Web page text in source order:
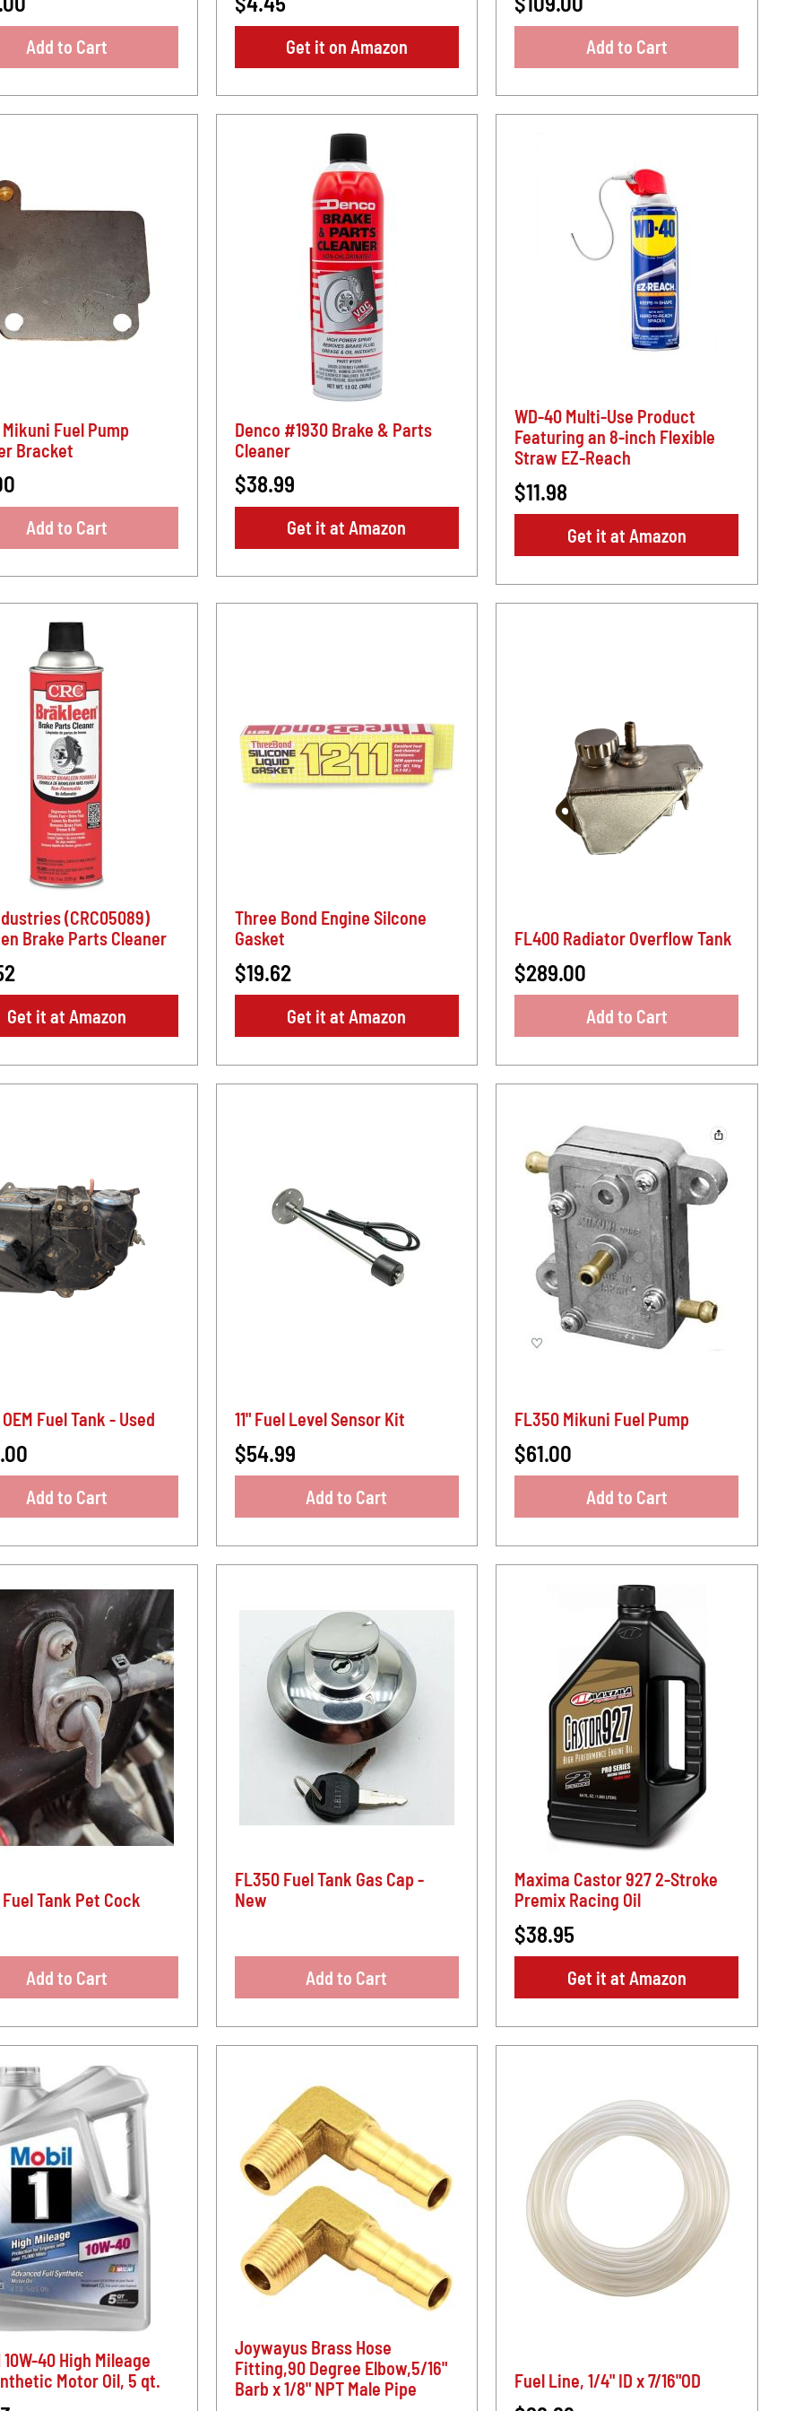
Add to Cart Get it on Amazon Add to Cart
Fuel Pump
Bracket
Add to Cart
Denco #1930 Brake & Parts
Cleaner
$38.99
Get it at Amazon
WD-40 Multi-Use Product
Featuring an 8-inch Flexible
Straw EZ-Reach
$11.98
Get it at Amazon
(CRC05089)
Brake Parts Cleaner
Get it at Amazon
Three Bond Engine Silcone
Gasket
$19.62
Get it at Amazon
FL400 Radiator Overflow Tank
$289.00
Add to Cart
Fuel Tank - Used
Add to Cart
11" Fuel Level Sensor Kit
$54.99
Add to Cart
FL350 Mikuni Fuel Pump
$61.00
Add to Cart
Tank Pet Cock
Add to Cart
FL350 Fuel Tank Gas Cap -
New
Add to Cart
Maxima Castor 927 2-Stroke
Premix Racing Oil
$38.95
Get it at Amazon
10W-40 High Mileage
Motor Oil, 5 qt.
Joywayus Brass Hose
Fitting,90 Degree Elbow,5/16"
Barb x 1/8" NPT Male Pipe
Fuel Line, 1/4" ID x 7/16"OD